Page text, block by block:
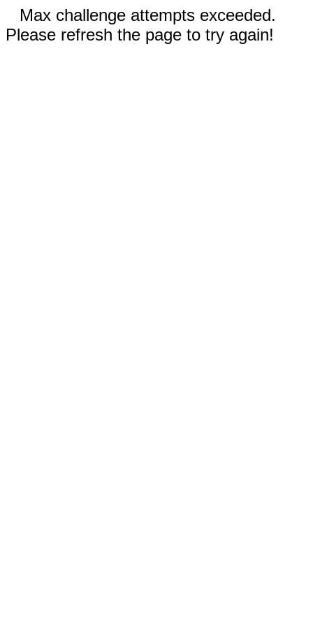
Max challenge attempts exceeded.
Please refresh the page to try again!